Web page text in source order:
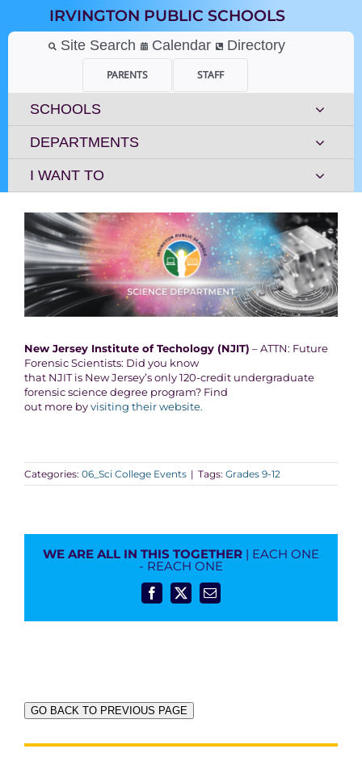
content
IRVINGTON PUBLIC SCHOOLS
Site Search Calendar Directory
PARENTS STAFF
SCHOOLS
DEPARTMENTS
I WANT TO
New Jersey Institute of Techology (NJIT) – ATTN: Future
Forensic Scientists: Did you know
that NJIT is New Jersey’s only 120-credit undergraduate
forensic science degree program? Find
out more byvisiting their website.
Categories: 06_Sci College Events | Tags: Grades 9-12
WE ARE ALL IN THIS TOGETHER | EACH ONE
- REACH ONE
Facebook
X Email
GO BACK TO PREVIOUS PAGE